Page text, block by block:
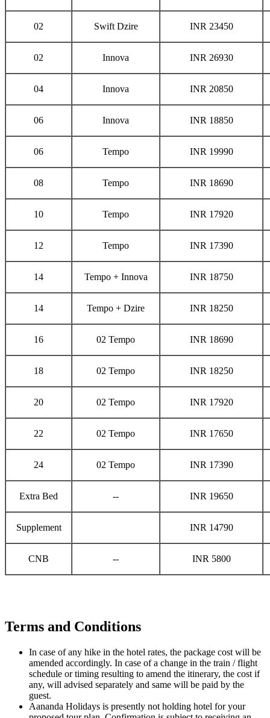
02 Swift Dzire INR 23450
02 Innova INR 26930
04 Innova INR 20850
06 Innova INR 18850
06 Tempo INR 19990
08 Tempo INR 18690
10 Tempo INR 17920
12 Tempo INR 17390
14 Tempo + Innova INR 18750
14 Tempo + Dzire INR 18250
16 02 Tempo INR 18690
18 02 Tempo INR 18250
20 02 Tempo INR 17920
22 02 Tempo INR 17650
24 02 Tempo INR 17390
Extra Bed -- INR 19650
Supplement INR 14790
CNB -- INR 5800
Terms and Conditions
In case of any hike in the hotel rates, the package cost will be
amended accordingly. In case of a change in the train / flight
schedule or timing resulting to amend the itinerary, the cost if
any, will advised separately and same will be paid by the
guest.
Aananda Holidays is presently not holding hotel for your